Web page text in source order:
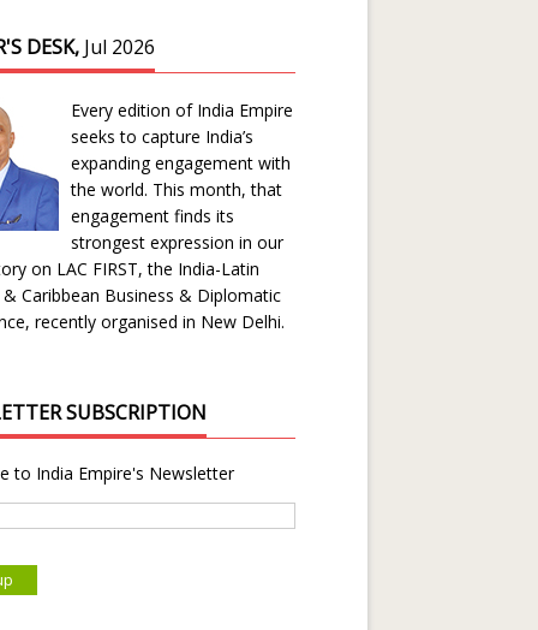
DESK, Jul 2026
Every edition of India Empire
seeks to capture India’s
expanding engagement with
the world. This month, that
engagement finds its
strongest expression in our
on LAC FIRST, the India-Latin
Caribbean Business & Diplomatic
recently organised in New Delhi.
SUBSCRIPTION
to India Empire's Newsletter